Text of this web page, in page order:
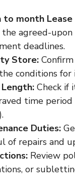
to month Lease
agreed-upon
deadlines.
Store:
conditions for
Check if
time period
Duties:
of repairs and
Review
or